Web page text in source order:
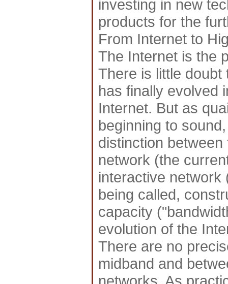
investing in new
products for the
From Internet to
The Internet is the
There is little
has finally evolved
Internet. But as
beginning to
distinction
network (the
interactive network
being called,
capacity
evolution of the
There are no
midband and